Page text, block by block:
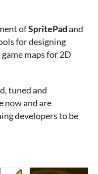
ofSpritePadand
for designing
maps for 2D
tuned and
now and are
developers to be